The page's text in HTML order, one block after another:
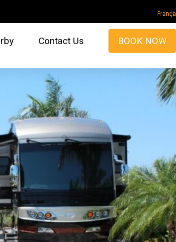
Contact Us BOOK NOW
French